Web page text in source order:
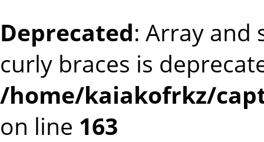
Deprecated: Array and
curly braces is
/home/kaiakofrkz/
on line 163